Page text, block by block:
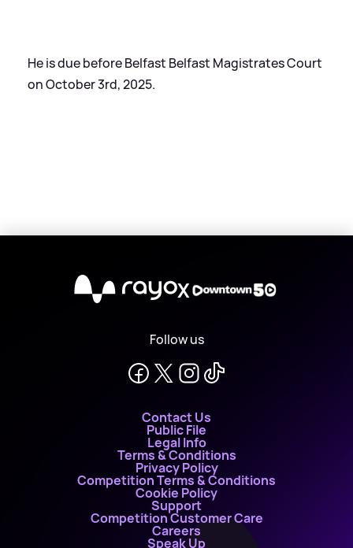
He is due before Belfast Belfast Magistrates Court
on October 3rd, 2025.
X
Follow us
Contact Us
Public File
Legal Info
Terms & Conditions
Privacy Policy
Competition Terms & Conditions
Cookie Policy
Support
Competition Customer Care
Careers
Speak Up